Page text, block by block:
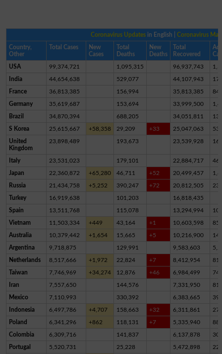
Coronavirus Updates in English |Coronavirus Map
Country,
Other
Total Cases
New
Cases
Total
Deaths
New
Deaths
Total
Recovered
USA 99,374,721 1,095,315 96,937,743
India 44,654,638 529,077 44,107,943
France 36,813,385 156,994 35,813,385
Germany 35,619,687 153,694 33,999,500
Brazil 34,870,394 688,205 34,051,811
S Korea 25,615,667 +58,358 29,209 +33 25,047,063
United
Kingdom
23,898,489 193,673 23,539,928
Italy 23,531,023 179,101 22,884,717
Japan 22,360,872 +65,280 46,711 +52 20,499,457
Russia 21,434,758 +5,252 390,247 +72 20,812,505
Turkey 16,919,638 101,203 16,818,435
Spain 13,511,768 115,078 13,294,994
Vietnam 11,503,334 +449 43,164 +1 10,603,598
Australia 10,379,442 +1,654 15,665 +5 10,216,900
Argentina 9,718,875 129,991 9,583,603
Netherlands 8,517,666 +1,972 22,824 +7 8,412,954
Taiwan 7,746,969 +34,274 12,876 +46 6,984,499
Iran 7,557,650 144,576 7,331,950
Mexico 7,110,993 330,392 6,383,665
Indonesia 6,497,786 +4,707 158,663 +32 6,311,861
Poland 6,341,296 +862 118,131 +7 5,335,940
Colombia 6,309,716 141,837 6,137,878
Portugal 5,520,731 25,228 5,472,898